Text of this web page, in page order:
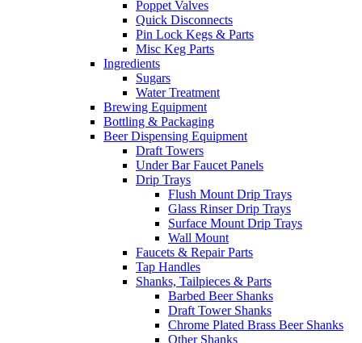
Poppet Valves
Quick Disconnects
Pin Lock Kegs & Parts
Misc Keg Parts
Ingredients
Sugars
Water Treatment
Brewing Equipment
Bottling & Packaging
Beer Dispensing Equipment
Draft Towers
Under Bar Faucet Panels
Drip Trays
Flush Mount Drip Trays
Glass Rinser Drip Trays
Surface Mount Drip Trays
Wall Mount
Faucets & Repair Parts
Tap Handles
Shanks, Tailpieces & Parts
Barbed Beer Shanks
Draft Tower Shanks
Chrome Plated Brass Beer Shanks
Other Shanks